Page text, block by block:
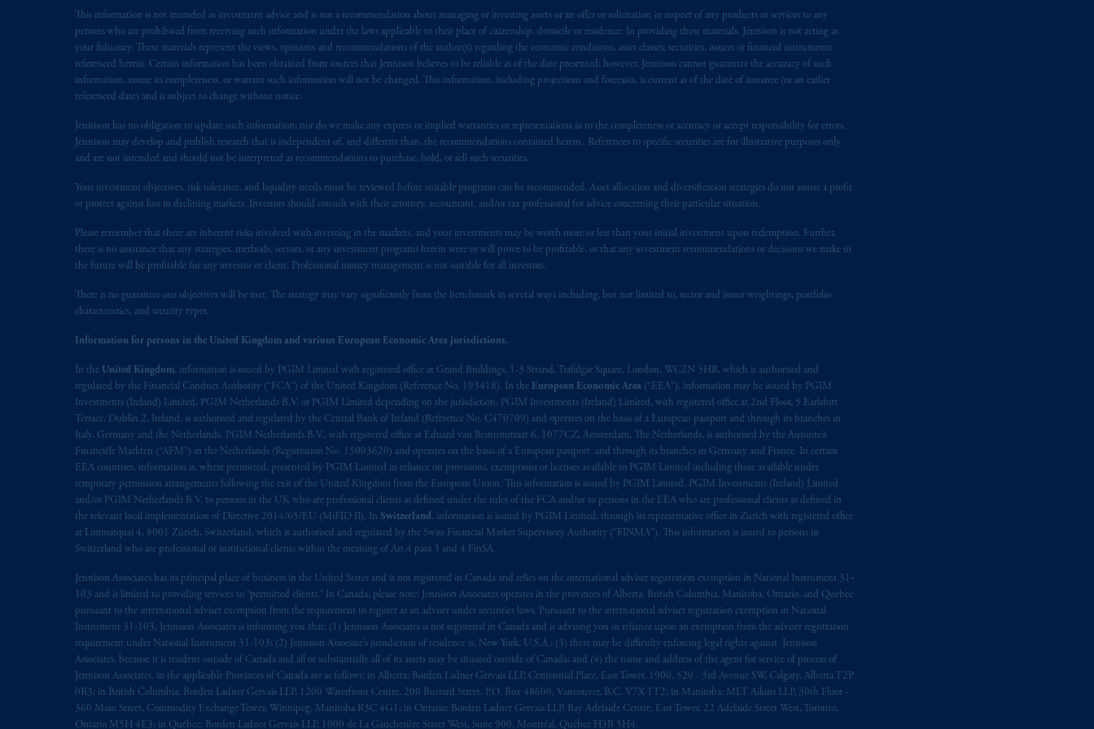
This information is not intended as investment advice and is not a recommendation about managing or investing assets or an offer or solicitation in respect of any products or services to any
persons who are prohibited from receiving such information under the laws applicable to their place of citizenship, domicile or residence. In providing these materials, Jennison is not acting as
your fiduciary. These materials represent the views, opinions and recommendations of the author(s) regarding the economic conditions, asset classes, securities, issuers or financial instruments
referenced herein. Certain information has been obtained from sources that Jennison believes to be reliable as of the date presented; however, Jennison cannot guarantee the accuracy of such
information, assure its completeness, or warrant such information will not be changed. This information, including projections and forecasts, is current as of the date of issuance (or an earlier
referenced date) and is subject to change without notice.
Jennison has no obligation to update such information; nor do we make any express or implied warranties or representations as to the completeness or accuracy or accept responsibility for errors.
Jennison may develop and publish research that is independent of, and different than, the recommendations contained herein. References to specific securities are for illustrative purposes only
and are not intended and should not be interpreted as recommendations to purchase, hold, or sell such securities.
Your investment objectives, risk tolerance, and liquidity needs must be reviewed before suitable programs can be recommended. Asset allocation and diversification strategies do not assure a profit
or protect against loss in declining markets. Investors should consult with their attorney, accountant, and/or tax professional for advice concerning their particular situation.
Please remember that there are inherent risks involved with investing in the markets, and your investments may be worth more or less than your initial investment upon redemption. Further,
there is no assurance that any strategies, methods, sectors, or any investment programs herein were or will prove to be profitable, or that any investment recommendations or decisions we make in
the future will be profitable for any investor or client. Professional money management is not suitable for all investors.
There is no guarantee our objectives will be met. The strategy may vary significantly from the benchmark in several ways including, but not limited to, sector and issuer weightings, portfolio
characteristics, and security types.
Information for persons in the United Kingdom and various European Economic Area jurisdictions.
In the United Kingdom, information is issued by PGIM Limited with registered office at Grand Buildings, 1-3 Strand, Trafalgar Square, London, WC2N 5HR, which is authorised and
regulated by the Financial Conduct Authority (“FCA”) of the United Kingdom (Reference No. 193418). In the European Economic Area (“EEA”), information may be issued by PGIM
Investments (Ireland) Limited, PGIM Netherlands B.V. or PGIM Limited depending on the jurisdiction. PGIM Investments (Ireland) Limited, with registered office at 2nd Floor, 5 Earlsfort
Terrace, Dublin 2, Ireland, is authorised and regulated by the Central Bank of Ireland (Reference No. C470709) and operates on the basis of a European passport and through its branches in
Italy, Germany and the Netherlands. PGIM Netherlands B.V., with registered office at Eduard van Beinumstraat 6, 1077CZ, Amsterdam, The Netherlands, is authorised by the Autoriteit
Financiële Markten (“AFM”) in the Netherlands (Registration No. 15003620) and operates on the basis of a European passport and through its branches in Germany and France. In certain
EEA countries, information is, where permitted, presented by PGIM Limited in reliance on provisions, exemptions or licenses available to PGIM Limited including those available under
temporary permission arrangements following the exit of the United Kingdom from the European Union. This information is issued by PGIM Limited, PGIM Investments (Ireland) Limited
and/or PGIM Netherlands B.V. to persons in the UK who are professional clients as defined under the rules of the FCA and/or to persons in the EEA who are professional clients as defined in
the relevant local implementation of Directive 2014/65/EU (MiFID II). In Switzerland, information is issued by PGIM Limited, through its representative office in Zurich with registered office
at Limmatquai 4, 8001 Zürich, Switzerland, which is authorised and regulated by the Swiss Financial Market Supervisory Authority (“FINMA”). This information is issued to persons in
Switzerland who are professional or institutional clients within the meaning of Art.4 para 3 and 4 FinSA.
Jennison Associates has its principal place of business in the United States and is not registered in Canada and relies on the international adviser registration exemption in National Instrument 31‐
103 and is limited to providing services to “permitted clients.” In Canada, please note: Jennison Associates operates in the provinces of Alberta, British Columbia, Manitoba, Ontario, and Quebec
pursuant to the international adviser exemption from the requirement to register as an adviser under securities laws. Pursuant to the international adviser registration exemption in National
Instrument 31-103, Jennison Associates is informing you that: (1) Jennison Associates is not registered in Canada and is advising you in reliance upon an exemption from the adviser registration
requirement under National Instrument 31-103; (2) Jennison Associate’s jurisdiction of residence is, New York, U.S.A.; (3) there may be difficulty enforcing legal rights against Jennison
Associates. because it is resident outside of Canada and all or substantially all of its assets may be situated outside of Canada; and (4) the name and address of the agent for service of process of
Jennison Associates. in the applicable Provinces of Canada are as follows: in Alberta: Borden Ladner Gervais LLP, Centennial Place, East Tower, 1900, 520 - 3rd Avenue SW, Calgary, Alberta T2P
0R3; in British Columbia: Borden Ladner Gervais LLP, 1200 Waterfront Centre, 200 Burrard Street, P.O. Box 48600, Vancouver, B.C. V7X 1T2; in Manitoba: MLT Aikins LLP, 30th Floor -
360 Main Street, Commodity Exchange Tower, Winnipeg, Manitoba R3C 4G1; in Ontario: Borden Ladner Gervais LLP, Bay Adelaide Centre, East Tower, 22 Adelaide Street West, Toronto,
Ontario M5H 4E3; in Québec: Borden Ladner Gervais LLP, 1000 de La Gauchetière Street West, Suite 900, Montréal, Québec H3B 5H4.
Inc. is not registered in Canada and is advising you in reliance upon an exemption from the adviser registration requirement under National Instrument
31-103; (2) PGIM, Inc.’s jurisdiction of residence is New Jersey, U.S.A.; (3) there may be difficulty enforcing legal rights against PGIM, Inc. because it
is resident outside of Canada and all or substantially all of its assets may be situated outside of Canada; and (4) the name and address of the agent for
service of process of PGIM, Inc. in the applicable Provinces of Canada are as follows: inQuébec : Borden Ladner Gervais LLP, 1000 de La
Street West, Suite 900 Montréal, QC H3B 5H4; in
Cox & Palmer, Q.C., 1100 Purdy’s Wharf Tower One, 1959 Upper Water Street, P.O. Box 2380 -
Central RPO, Halifax, NS B3J 3E5; in
Alberta : Borden Ladner Gervais LLP, 530 Third Avenue S.W., Calgary, AB T2P R3.
Prudential Financial, Inc. of the United States is not affiliated in any manner with Prudential plc, incorporated in the United Kingdom or with
Prudential Assurance Company, a subsidiary of M&G plc, incorporated in the United Kingdom. PGIM, the PGIM logo and Rock design are service
marks of PFI and its related entities, registered in manyjurisdictionsworldwide.
The information on this website is not intended as investment advice and is not a recommendation about managing or
savings. In making the information available on this website, PGIM, Inc. and its affiliates are not acting as your fiduciary.
the English language only. Les
aux confirment
rattachant soient rédigés en langue anglaiseseulement .
© 2026 Prudential Financial, Inc. and its related entities.